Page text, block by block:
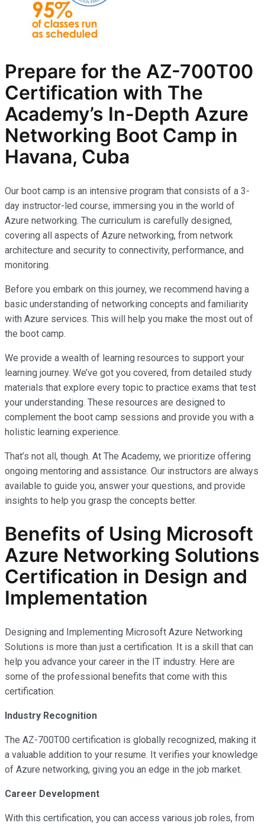
Prepare for the AZ-700T00
Certification with The
Academy’s In-Depth Azure
Networking Boot Camp in
Havana, Cuba
Our boot camp is an intensive program that consists of a 3-
day instructor-led course, immersing you in the world of
Azure networking. The curriculum is carefully designed,
covering all aspects of Azure networking, from network
architecture and security to connectivity, performance, and
monitoring.
Before you embark on this journey, we recommend having a
basic understanding of networking concepts and familiarity
with Azure services. This will help you make the most out of
the boot camp.
We provide a wealth of learning resources to support your
learning journey. We’ve got you covered, from detailed study
materials that explore every topic to practice exams that test
your understanding. These resources are designed to
complement the boot camp sessions and provide you with a
holistic learning experience.
That’s not all, though. At The Academy, we prioritize offering
ongoing mentoring and assistance. Our instructors are always
available to guide you, answer your questions, and provide
insights to help you grasp the concepts better.
Benefits of Using Microsoft
Azure Networking Solutions
Certification in Design and
Implementation
Designing and Implementing Microsoft Azure Networking
Solutions is more than just a certification. It is a skill that can
help you advance your career in the IT industry. Here are
some of the professional benefits that come with this
certification:
Industry Recognition
The AZ-700T00 certification is globally recognized, making it
a valuable addition to your resume. It verifies your knowledge
of Azure networking, giving you an edge in the job market.
Career Development
With this certification, you can access various job roles, from